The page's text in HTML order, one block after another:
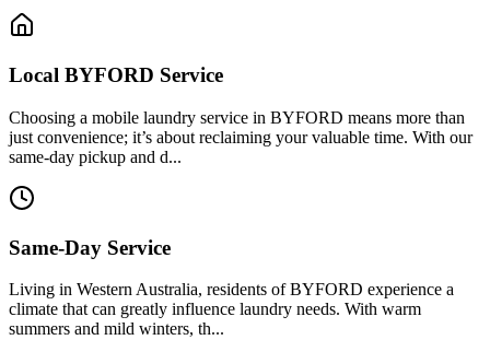
Local BYFORD Service
Choosing a mobile laundry service in BYFORD means more than
just convenience; it’s about reclaiming your valuable time. With our
same-day pickup and d...
Same-Day Service
Living in Western Australia, residents of BYFORD experience a
climate that can greatly influence laundry needs. With warm
summers and mild winters, th...